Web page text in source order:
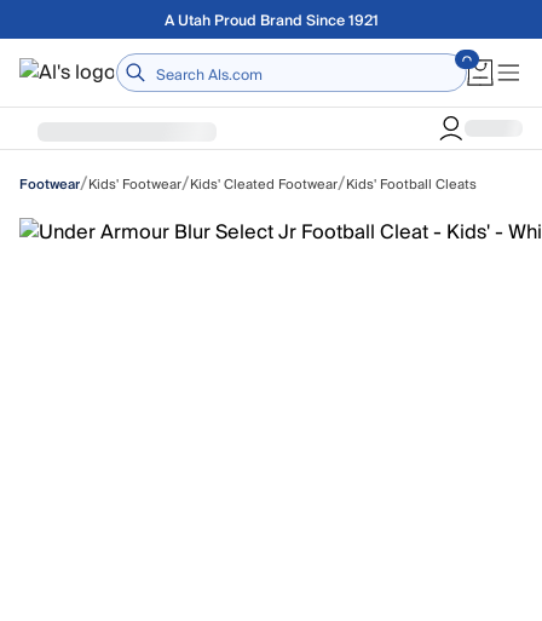
Skip to main contentFree shipping on orders over $75
Home
Footwear/Kids' Footwear/Kids' Cleated Footwear/Kids' Football Cleats